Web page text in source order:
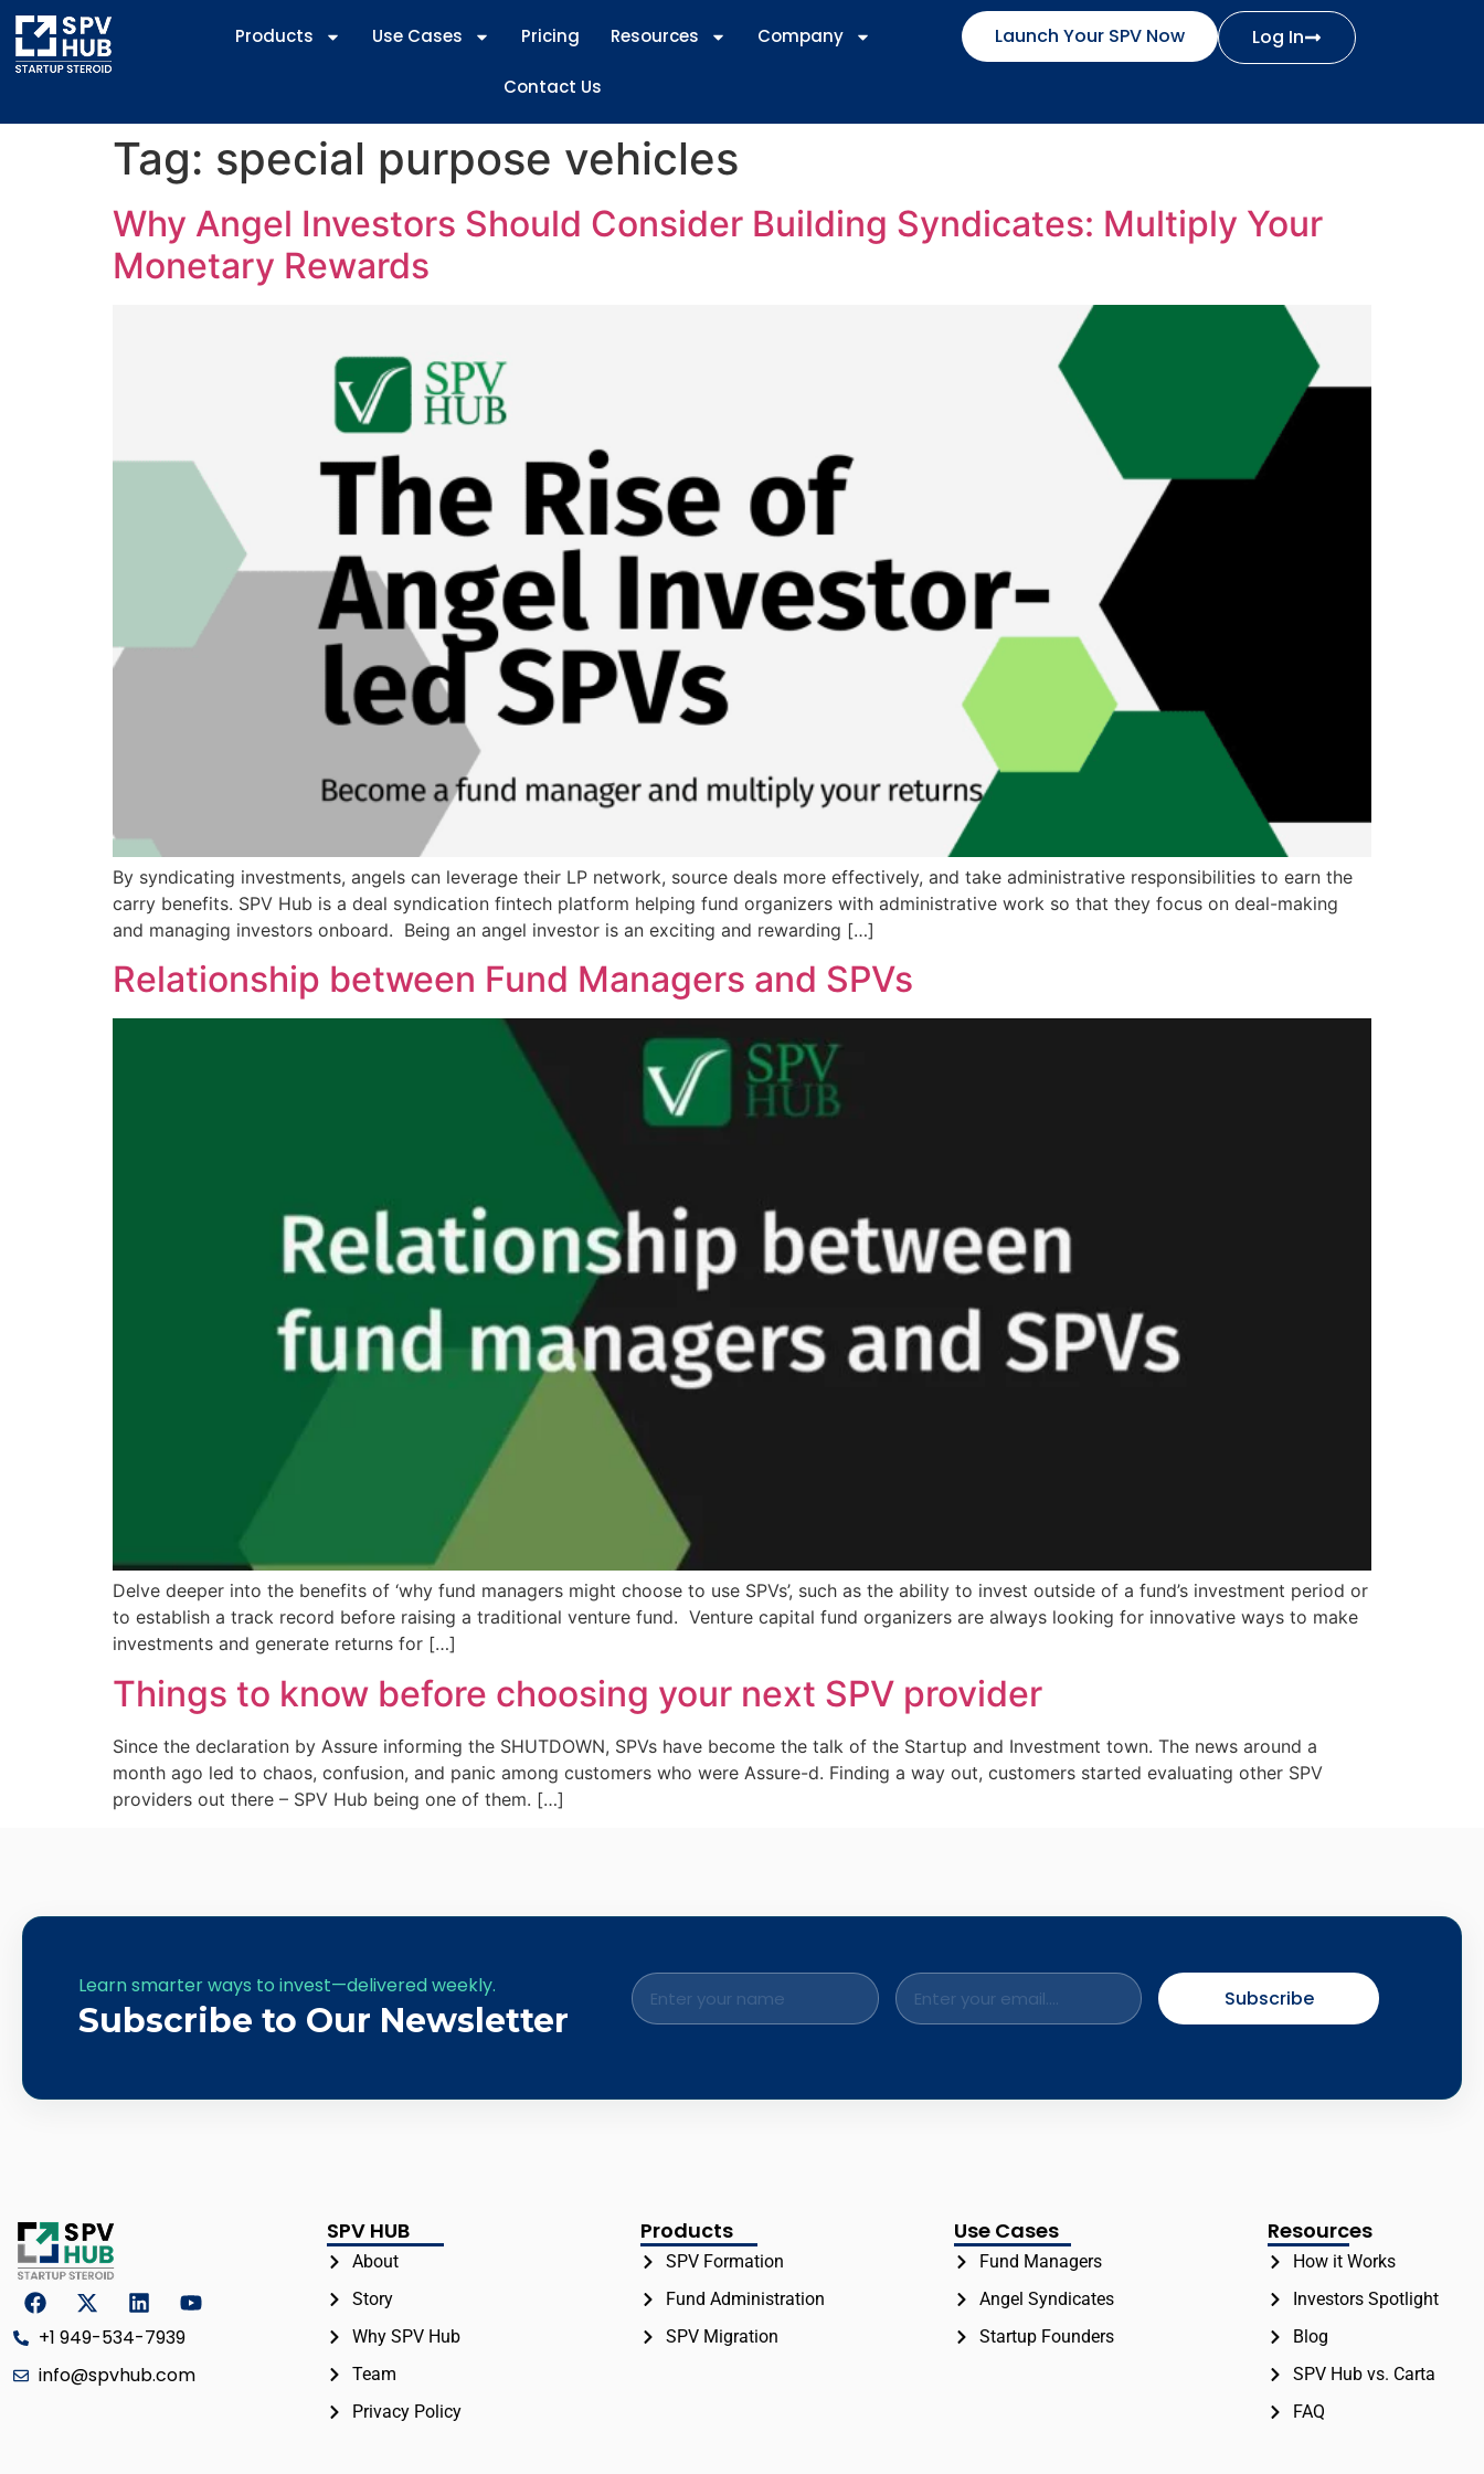
Products Use Cases Pricing Resources Company
Contact Us
Launch Your SPV Now Log In
Tag: special purpose vehicles
Why Angel Investors Should Consider Building Syndicates: Multiply Your
Monetary Rewards
By syndicating investments, angels can leverage their LP network, source deals more effectively, and take administrative responsibilities to earn the
carry benefits. SPV Hub is a deal syndication fintech platform helping fund organizers with administrative work so that they focus on deal-making
and managing investors onboard. Being an angel investor is an exciting and rewarding […]
Relationship between Fund Managers and SPVs
Delve deeper into the benefits of ‘why fund managers might choose to use SPVs’, such as the ability to invest outside of a fund’s investment period or
to establish a track record before raising a traditional venture fund. Venture capital fund organizers are always looking for innovative ways to make
investments and generate returns for […]
Things to know before choosing your next SPV provider
Since the declaration by Assure informing the SHUTDOWN, SPVs have become the talk of the Startup and Investment town. The news around a
month ago led to chaos, confusion, and panic among customers who were Assure-d. Finding a way out, customers started evaluating other SPV
providers out there – SPV Hub being one of them. […]
Learn smarter ways to invest—delivered weekly.
Subscribe to Our Newsletter
Subscribe
+1 949-534-7939
info@spvhub.com
SPV HUB
About
Story
Why SPV Hub
Team
Privacy Policy
Products
SPV Formation
Fund Administration
SPV Migration
Use Cases
Fund Managers
Angel Syndicates
Startup Founders
Resources
How it Works
Investors Spotlight
Blog
SPV Hub vs. Carta
FAQ